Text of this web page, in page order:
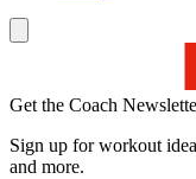
Get the Coach
Sign up for workout
and more.